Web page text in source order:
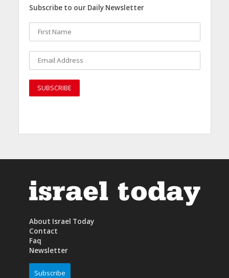
Subscribe to our Daily Newsletter
About Israel Today
Contact
Faq
Newsletter
Subscribe